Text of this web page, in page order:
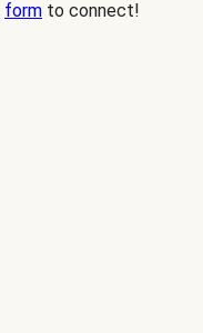
form to connect!